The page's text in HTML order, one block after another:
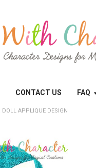
CONTACT US FAQ
DOLL APPLIQUE DESIGN